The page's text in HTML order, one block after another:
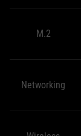
M.2
Networking